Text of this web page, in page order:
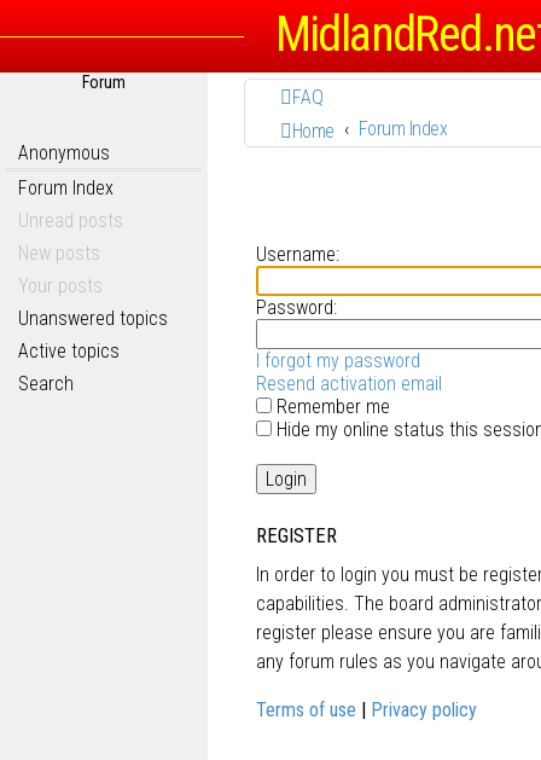
Forum
Anonymous
Forum Index
Unread posts
New posts
Your posts
Unanswered topics
Active topics
Search
FAQ
Home
Forum Index
Username:
Password:
I forgot my password
Resend activation email
Remember me
Hide my online status this
REGISTER
In order to login you must be
capabilities. The board
register please ensure you are
any forum rules as you navigate
Terms of use Privacy policy